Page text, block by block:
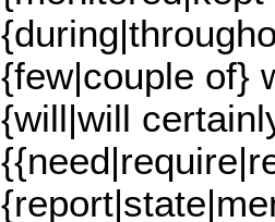
{few|couple of}
{will|will